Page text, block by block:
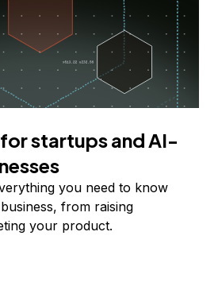
startups and AI-
you need to know
from raising
your product.